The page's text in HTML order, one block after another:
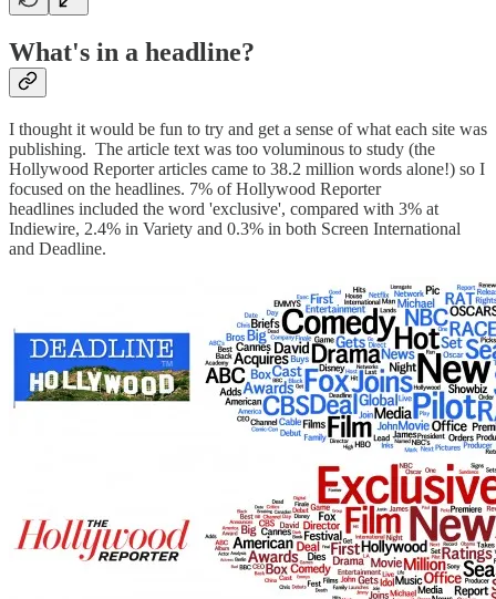
What's in a headline?
I thought it would be fun to try and get a sense of what each site was
publishing. The article text was too voluminous to study (the
Hollywood Reporter articles came to 38.2 million words alone!) so I
focused on the headlines. 7% of Hollywood Reporter
headlines included the word 'exclusive', compared with 3% at
Indiewire, 2.4% in Variety and 0.3% in both Screen International
and Deadline.